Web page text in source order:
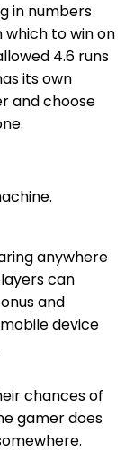
in numbers
which to win on
4.6 runs
its own
and choose
anywhere
can
and
device
chances of
gamer does